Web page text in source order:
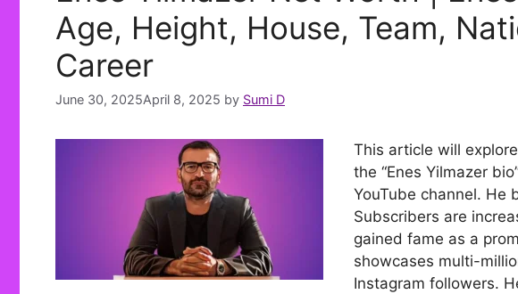
Age, Height, House, Team,
Career
June 30, 2025April 8, 2025 by Sumi D
This article will
the “Enes Yilmazer
YouTube channel. He
Subscribers are
gained fame as a
showcases multi-
Instagram followers.